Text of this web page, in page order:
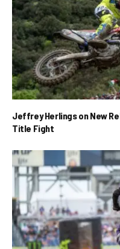
Jeffrey Herlings on New
Title Fight